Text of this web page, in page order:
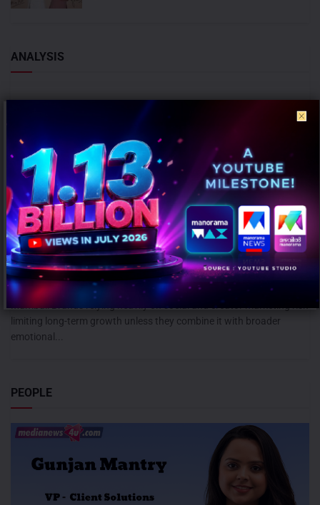
ANALYSIS
Campaign effectiveness rises up to 70% when creative strategy
matches audience: WARC
AUGUST 6, 2026
Mumbai: Brands relying heavily on social and creator marketing risk
limiting long-term growth unless they combine it with broader
emotional...
PEOPLE